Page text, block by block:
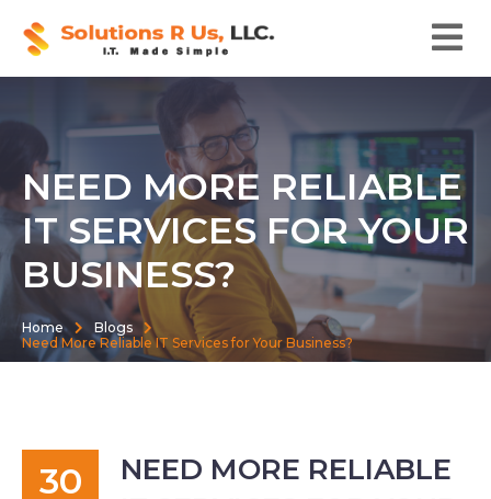
NEED MORE RELIABLE
IT SERVICES FOR YOUR
BUSINESS?
Home
Blogs
Need More Reliable IT Services for Your Business?
30
NEED MORE RELIABLE